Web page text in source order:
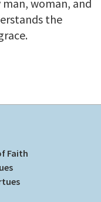
woman, and
the
Faith